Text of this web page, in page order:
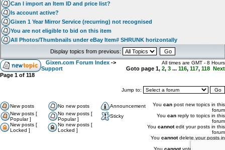
Can I import an Item ID and price list?
Is account active?
Gixen 1 Year Mirror Service (recurring) not recognised
You are not eligible to bid on this item
All Photos/Thumbnails under eBay Item# SHRUNK horizontally
Display topics from previous:
Gixen.com Forum Index ->
Support
All times are GMT - 8 Hours
Goto page 1, 2, 3 ... 116, 117, 118 Next
Page 1 of 118
Jump to:
New posts No new posts
Announcement
New posts [
Popular ]
No new posts [
Popular ]
Sticky
New posts [
Locked ]
No new posts [
Locked ]
You can post new topics in this
forum
You can reply to topics in this
forum
You cannotedit your posts in this
forum
You cannotdelete your posts in
You cannotvote in polls in this